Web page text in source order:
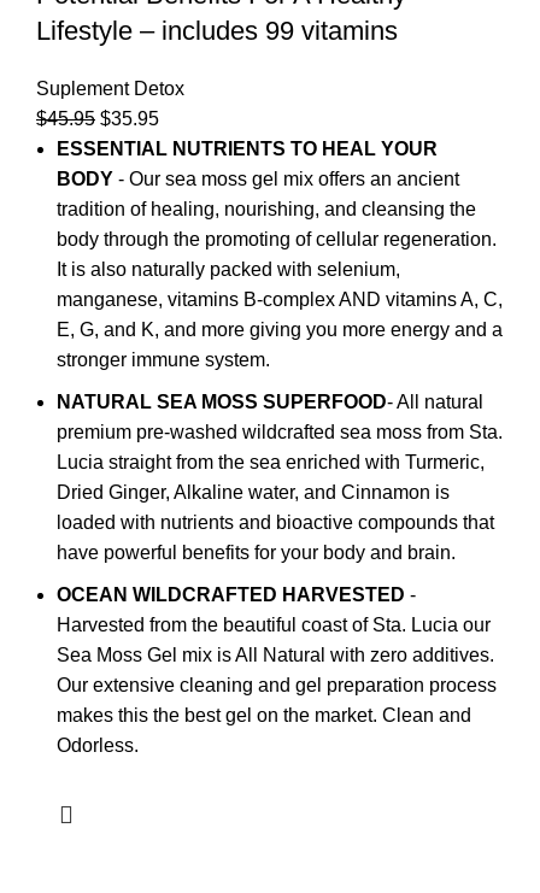
Lifestyle – includes 99 vitamins
Suplement Detox
$45.95 $35.95
ESSENTIAL NUTRIENTS TO HEAL YOUR
BODY - Our sea moss gel mix offers an ancient
tradition of healing, nourishing, and cleansing the
body through the promoting of cellular regeneration.
It is also naturally packed with selenium,
manganese, vitamins B-complex AND vitamins A, C,
E, G, and K, and more giving you more energy and a
stronger immune system.
NATURAL SEA MOSS SUPERFOOD- All natural
premium pre-washed wildcrafted sea moss from Sta.
Lucia straight from the sea enriched with Turmeric,
Dried Ginger, Alkaline water, and Cinnamon is
loaded with nutrients and bioactive compounds that
have powerful benefits for your body and brain.
OCEAN WILDCRAFTED HARVESTED -
Harvested from the beautiful coast of Sta. Lucia our
Sea Moss Gel mix is All Natural with zero additives.
Our extensive cleaning and gel preparation process
makes this the best gel on the market. Clean and
Odorless.